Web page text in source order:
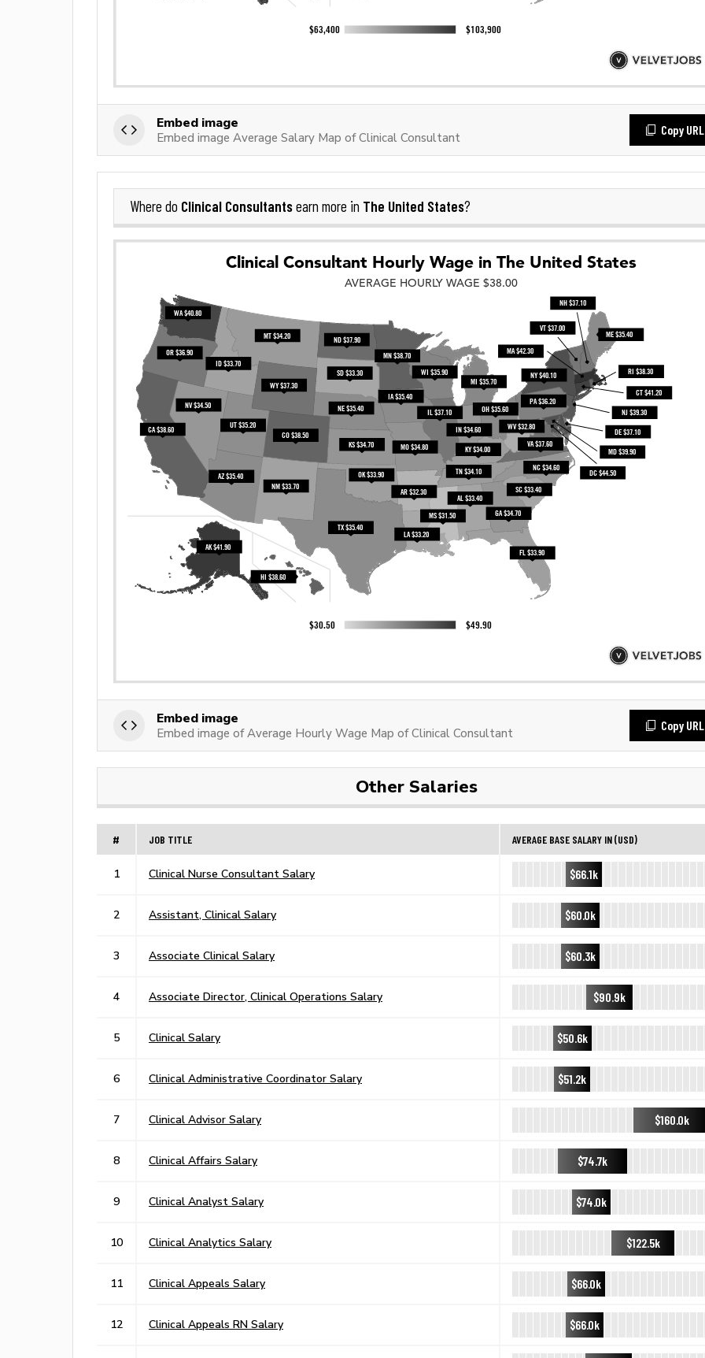
Embed image
Embed image Average Salary Map of Clinical Consultant
Copy URL
Where do Clinical Consultantsearn more in The United States?
Embed image
Embed image of Average Hourly Wage Map of Clinical Consultant
Copy URL
Other Salaries
# JOB TITLE AVERAGE BASE SALARY IN (USD)
1 Clinical Nurse Consultant Salary $66.1k
2 Assistant, Clinical Salary $60.0k
3 Associate Clinical Salary $60.3k
4 Associate Director, Clinical Operations Salary $90.9k
5 Clinical Salary $50.6k
6 Clinical Administrative Coordinator Salary $51.2k
7 Clinical Advisor Salary $160.0k
8 Clinical Affairs Salary $74.7k
9 Clinical Analyst Salary $74.0k
10 Clinical Analytics Salary $122.5k
11 Clinical Appeals Salary $66.0k
12 Clinical Appeals RN Salary $66.0k